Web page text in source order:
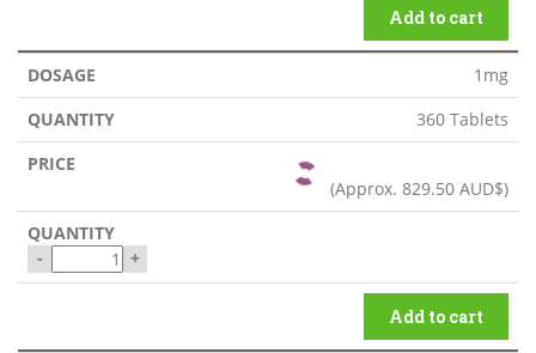
Add to cart
1mg
360 Tablets
(Approx. 829.50 AUD$)
- +
Add to cart